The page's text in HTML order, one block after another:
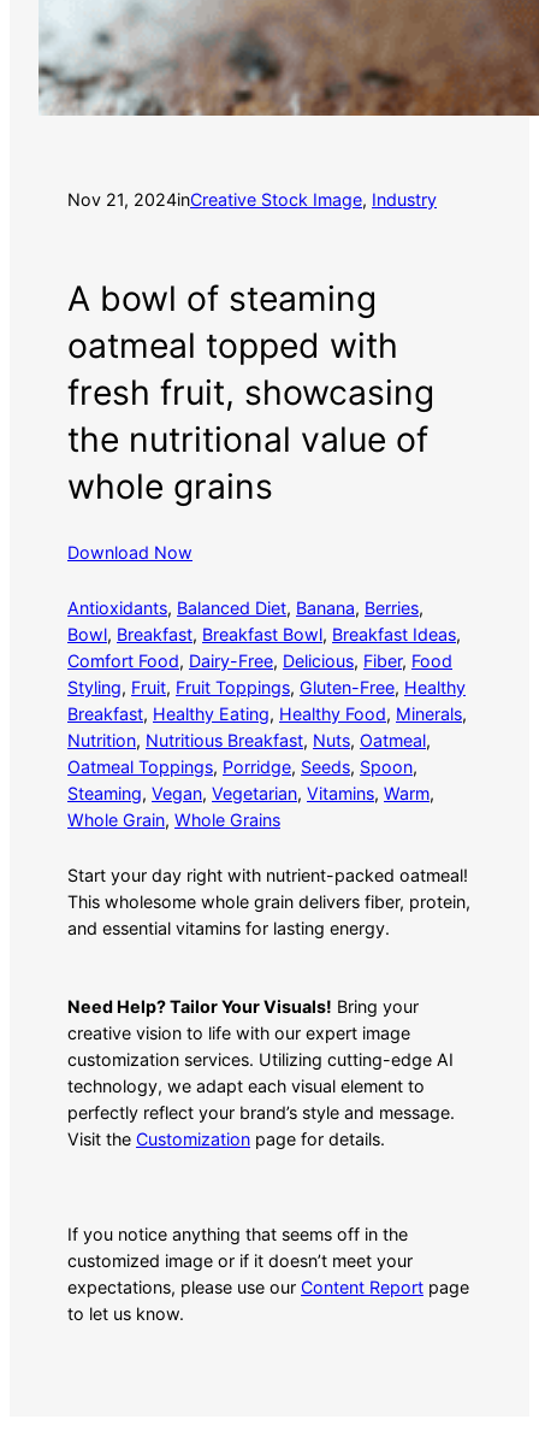
Nov 21, 2024inCreative Stock Image, Industry
A bowl of steaming
oatmeal topped with
fresh fruit, showcasing
the nutritional value of
whole grains
Download Now
Antioxidants, Balanced Diet, Banana, Berries
Bowl, Breakfast, Breakfast Bowl, Breakfast Ideas
Comfort Food, Dairy-Free, Delicious, Fiber, Food
Styling, Fruit, Fruit Toppings, Gluten-Free, Healthy
Breakfast, Healthy Eating, Healthy Food, Minerals
Nutrition, Nutritious Breakfast, Nuts, Oatmeal
Oatmeal Toppings, Porridge, Seeds, Spoon
Steaming, Vegan, Vegetarian, Vitamins, Warm
Whole Grain, Whole Grains
Start your day right with nutrient-packed oatmeal!
This wholesome whole grain delivers fiber, protein,
and essential vitamins for lasting energy.
Need Help? Tailor Your Visuals! Bring your
creative vision to life with our expert image
customization services. Utilizing cutting-edge AI
technology, we adapt each visual element to
perfectly reflect your brand’s style and message.
Visit the Customization page for details.
If you notice anything that seems off in the
customized image or if it doesn’t meet your
expectations, please use our Content Report page
to let us know.